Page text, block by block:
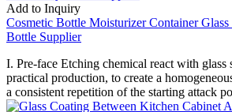
Add to Inquiry
Cosmetic Bottle Moisturizer Container
Bottle Supplier
I. Pre-face Etching chemical react with glass
practical production, to create a
a consistent repetition of the starting attack